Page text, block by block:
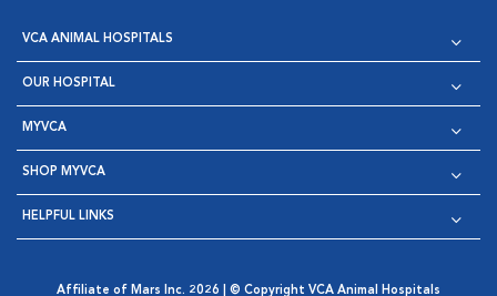
VCA ANIMAL HOSPITALS
OUR HOSPITAL
MYVCA
SHOP MYVCA
HELPFUL LINKS
Affiliate of Mars Inc. 2026 | © Copyright VCA Animal Hospitals